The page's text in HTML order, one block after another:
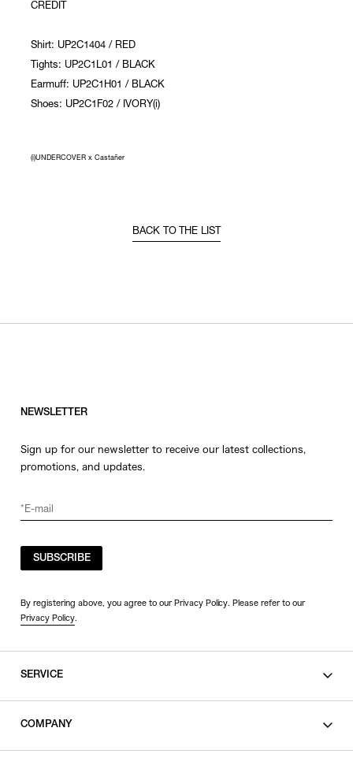
CREDIT
Shirt: UP2C1404 / RED
Tights: UP2C1L01 / BLACK
Earmuff: UP2C1H01 / BLACK
Shoes: UP2C1F02 / IVORY(i)
(i)UNDERCOVER x Castañer
BACK TO THE LIST
NEWSLETTER
Sign up for our newsletter to receive our latest collections,
promotions, and updates.
SUBSCRIBE
By registering above, you agree to our Privacy Policy. Please refer to our
Privacy Policy.
SERVICE
COMPANY